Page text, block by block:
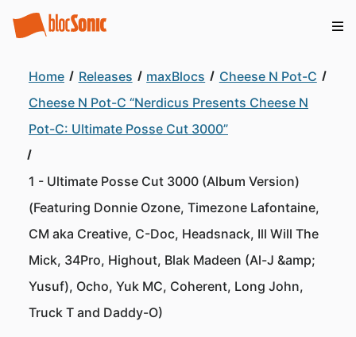
Home Releases maxBlocs
Cheese N Pot-C
Cheese N Pot-C “Nerdicus Presents Cheese N
Pot-C: Ultimate Posse Cut 3000”
1 - Ultimate Posse Cut 3000 (Album Version)
(Featuring Donnie Ozone, Timezone Lafontaine,
CM aka Creative, C-Doc, Headsnack, Ill Will The
Mick, 34Pro, Highout, Blak Madeen (Al-J &amp;
Yusuf), Ocho, Yuk MC, Coherent, Long John,
Truck T and Daddy-O)